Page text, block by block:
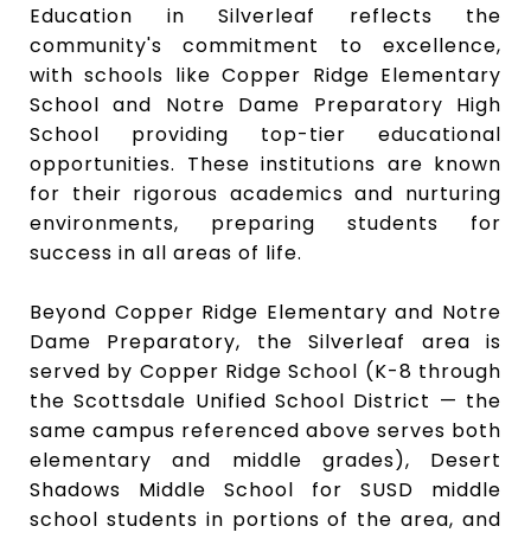
Education in Silverleaf reflects the
community's commitment to excellence,
with schools likeCopper Ridge Elementary
School and Notre Dame Preparatory High
School providing top-tier educational
opportunities. These institutions are known
for their rigorous academics and nurturing
environments, preparing students for
success in all areas of life.
Beyond Copper Ridge Elementary and Notre
Dame Preparatory, the Silverleaf area is
served by Copper Ridge School (K-8 through
the Scottsdale Unified School District — the
same campus referenced above serves both
elementary and middle grades), Desert
Shadows Middle School for SUSD middle
school students in portions of the area, and